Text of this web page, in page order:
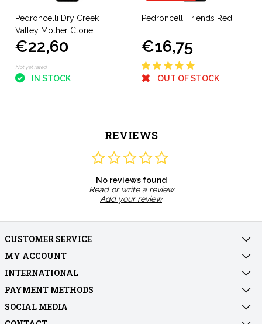
Pedroncelli Dry Creek
Valley Mother Clone
Zinfandel 2022
€22,60
Not yet rated
IN STOCK
Pedroncelli Friends Red
€16,75
OUT OF STOCK
REVIEWS
No reviews found
Read or write a review
Add your review
CUSTOMER SERVICE
MY ACCOUNT
INTERNATIONAL
PAYMENT METHODS
SOCIAL MEDIA